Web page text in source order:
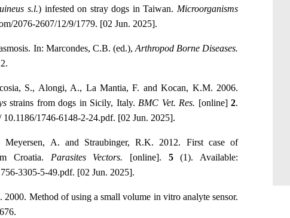
s.l.) infested on stray dogs in Taiwan. Microorganisms
2076-2607/12/9/1779. [02 Jun. 2025].
In: Marcondes, C.B. (ed.), Arthropod Borne Diseases.
S., Alongi, A., La Mantia, F. and Kocan, K.M. 2006.
strains from dogs in Sicily, Italy. BMC Vet. Res. [online]2.
1746-6148-2-24.pdf. [02 Jun. 2025].
A. and Straubinger, R.K. 2012. First case of
Croatia. Parasites Vectors. [online]. 5(1). Available:
3305-5-49.pdf. [02 Jun. 2025].
Method of using a small volume in vitro analyte sensor.